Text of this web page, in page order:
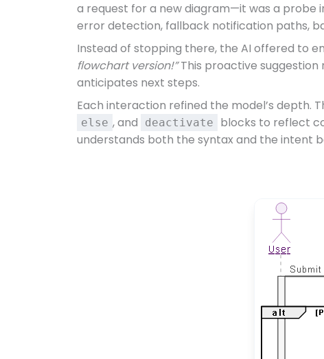
a request for a new diagram—it was a probe
error detection, fallback notification paths,
Instead of stopping there, the AI offered to
flowchart version!”This proactive suggestion
anticipates next steps.
Each interaction refined the model’s depth.
else , and deactivate
blocks to reflect
understands both the syntax and the intent